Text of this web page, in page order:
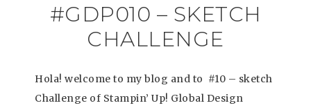
#GDP010 – SKETCH
CHALLENGE
Hola! welcome to my blog and to #10 – sketch
Challenge of Stampin’ Up! Global Design